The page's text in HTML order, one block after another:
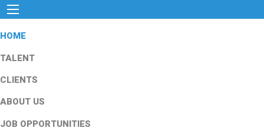
HOME
TALENT
CLIENTS
ABOUT US
JOB OPPORTUNITIES